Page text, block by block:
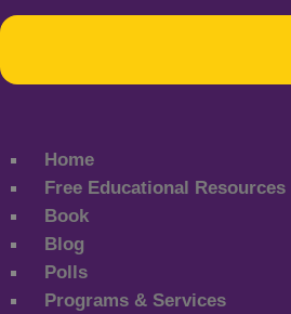
Home
Free Educational Resources
Book
Blog
Polls
Programs & Services